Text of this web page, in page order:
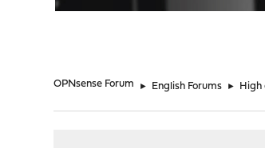
OPNsense Forum ► English Forums ►